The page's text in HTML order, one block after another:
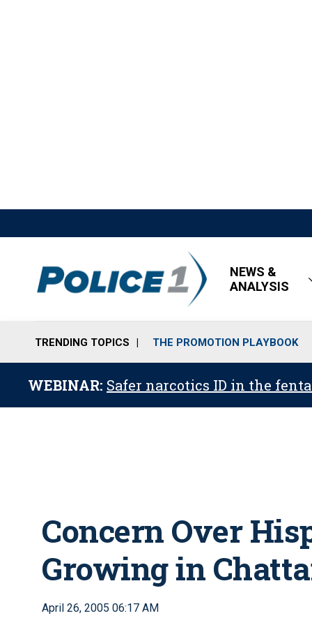
NEWS &
ANALYSIS
TRENDING TOPICS THE PROMOTION PLAYBOOK
WEBINAR: Safer narcotics ID in the
Concern Over
Growing in
April 26, 2005 06:17 AM